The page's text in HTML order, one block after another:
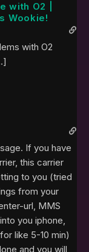
with O2 |
Wookie!
with O2
If you have
this carrier
to you (tried
from your
url, MMS
you iphone,
like 5-10 min)
and you will